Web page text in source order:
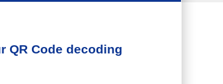
QR Code decoding